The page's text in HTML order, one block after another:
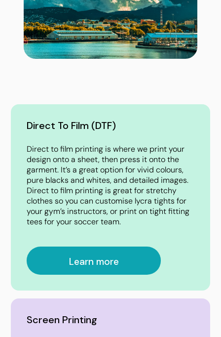
Direct To Film (DTF)
Direct to film printing is where we print your
design onto a sheet, then press it onto the
garment. It’s a great option for vivid colours,
pure blacks and whites, and detailed images.
Direct to film printing is great for stretchy
clothes so you can customise lycra tights for
your gym’s instructors, or print on tight fitting
tees for your soccer team.
Learn more
Screen Printing